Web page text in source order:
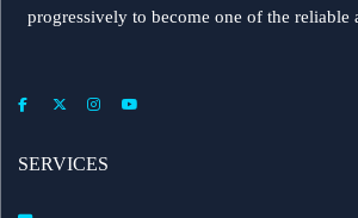
progressively to become one of the reliable
SERVICES